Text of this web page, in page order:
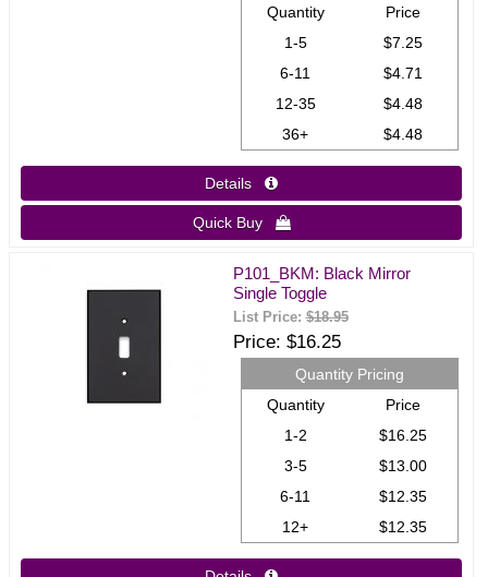
Quantity
Price
1-5
$7.25
6-11
$4.71
12-35
$4.48
36+
$4.48
Details 
Quick Buy 
P101_BKM: Black Mirror
Single Toggle
List Price:$18.95
Price $16.25
Quantity Pricing
Quantity
Price
1-2
$16.25
3-5
$13.00
6-11
$12.35
12+
$12.35